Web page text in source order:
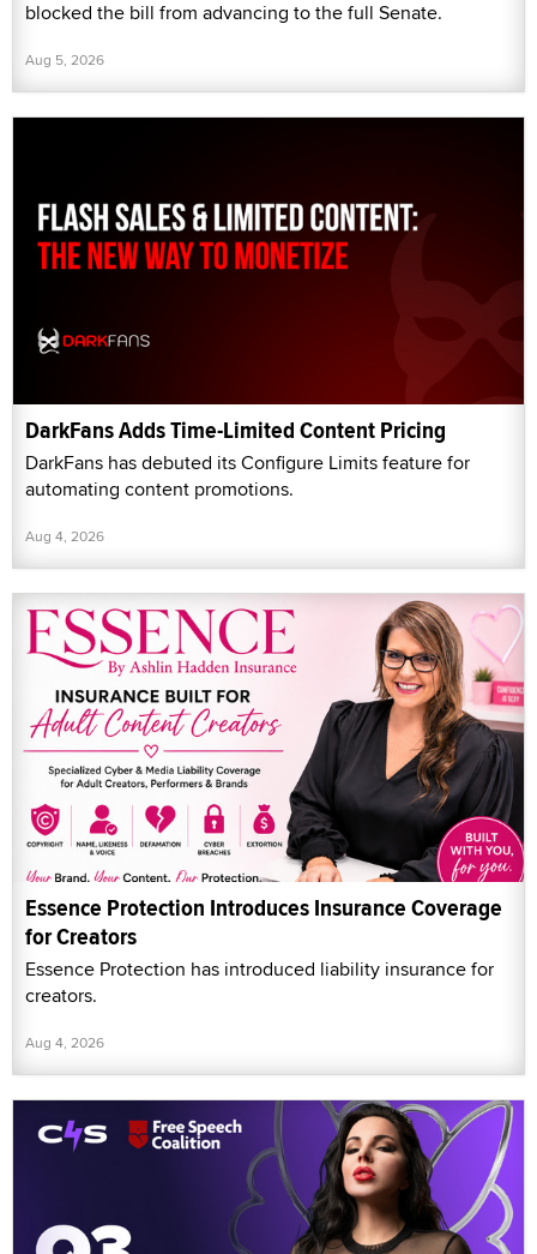
blocked the bill from advancing to the full Senate.
Aug 5, 2026
DarkFans Adds Time-Limited Content Pricing
DarkFans has debuted its Configure Limits feature for
automating content promotions.
Aug 4, 2026
Essence Protection Introduces Insurance Coverage
for Creators
Essence Protection has introduced liability insurance for
creators.
Aug 4, 2026